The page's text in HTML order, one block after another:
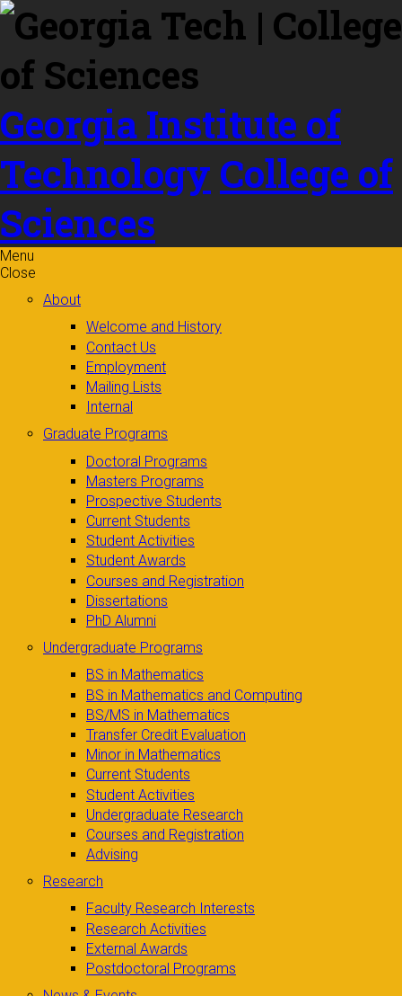
Skip to
content
Georgia Institute of
Technology College of
Sciences
Menu
Close
About
Welcome and History
Contact Us
Employment
Mailing Lists
Internal
Graduate Programs
Doctoral Programs
Masters Programs
Prospective Students
Current Students
Student Activities
Student Awards
Courses and Registration
Dissertations
PhD Alumni
Undergraduate Programs
BS in Mathematics
BS in Mathematics and Computing
BS/MS in Mathematics
Transfer Credit Evaluation
Minor in Mathematics
Current Students
Student Activities
Undergraduate Research
Courses and Registration
Advising
Research
Faculty Research Interests
Research Activities
External Awards
Postdoctoral Programs